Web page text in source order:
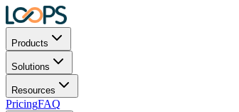
Products
Solutions
Resources
PricingFAQ